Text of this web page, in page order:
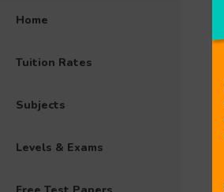
Home
Tuition Rates
Subjects
Levels & Exams